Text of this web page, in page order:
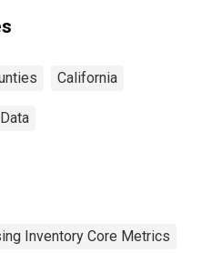
California
Inventory Core Metrics